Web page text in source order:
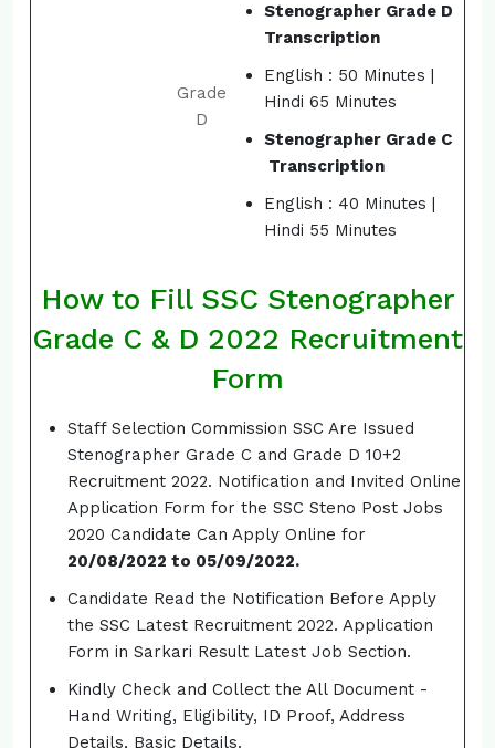
Stenographer Grade D
Transcription
English : 50 Minutes |
Hindi 65 Minutes
Stenographer Grade C
Transcription
English : 40 Minutes |
Hindi 55 Minutes
Grade
D
How to Fill SSC Stenographer
Grade C & D 2022 Recruitment
Form
Staff Selection Commission SSC Are Issued
Stenographer Grade C and Grade D 10+2
Recruitment 2022. Notification and Invited Online
Application Form for the SSC Steno Post Jobs
2020 Candidate Can Apply Online for
20/08/2022 to 05/09/2022.
Candidate Read the Notification Before Apply
the SSC Latest Recruitment 2022. Application
Form in Sarkari Result Latest Job Section.
Kindly Check and Collect the All Document -
Hand Writing, Eligibility, ID Proof, Address
Details, Basic Details.